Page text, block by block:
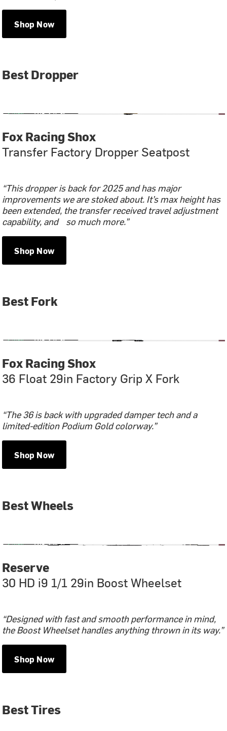
Shop Now
Best Dropper
Fox Racing Shox
Transfer Factory Dropper Seatpost
“This dropper is back for 2025 and has major
improvements we are stoked about. It’s max height has
been extended, the transfer received travel adjustment
capability, and so much more.”
Shop Now
Best Fork
Fox Racing Shox
36 Float 29in Factory Grip X Fork
“The 36 is back with upgraded damper tech and a
limited-edition Podium Gold colorway.”
Shop Now
Best Wheels
Reserve
30 HD i9 1/1 29in Boost Wheelset
“Designed with fast and smooth performance in mind,
the Boost Wheelset handles anything thrown in its way.”
Shop Now
Best Tires